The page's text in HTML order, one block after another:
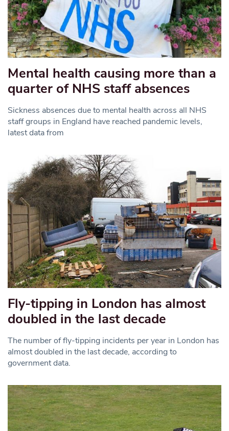
Mental health causing more than a
quarter of NHS staff absences
Sickness absences due to mental health across all NHS
staff groups in England have reached pandemic levels,
latest data from
Fly-tipping in London has almost
doubled in the last decade
The number of fly-tipping incidents per year in London has
almost doubled in the last decade, according to
government data.